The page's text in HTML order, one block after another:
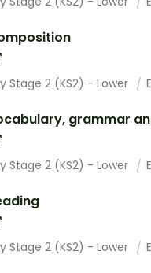
Stage 2 (KS2) - Lower
grammar
Stage 2 (KS2) - Lower
Stage 2 (KS2) - Lower